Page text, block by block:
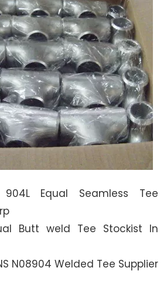
Equal Seamless Tee
Butt weld Tee Stockist In
N08904 Welded Tee Supplier